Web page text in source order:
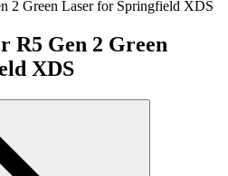
R5 Gen 2 Green
XDS